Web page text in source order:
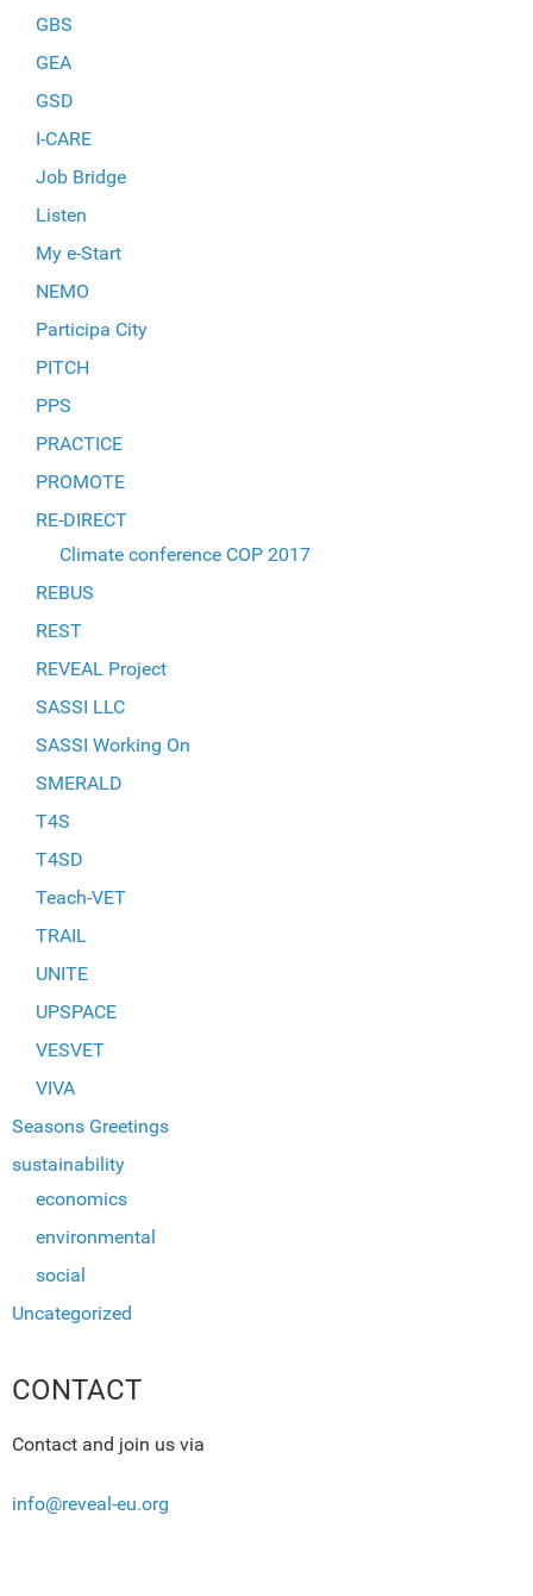
GBS
GEA
GSD
I-CARE
Job Bridge
Listen
My e-Start
NEMO
Participa City
PITCH
PPS
PRACTICE
PROMOTE
RE-DIRECT
Climate conference COP 2017
REBUS
REST
REVEAL Project
SASSI LLC
SASSI Working On
SMERALD
T4S
T4SD
Teach-VET
TRAIL
UNITE
UPSPACE
VESVET
VIVA
Seasons Greetings
sustainability
economics
environmental
social
Uncategorized
CONTACT
Contact and join us via
info@reveal-eu.org